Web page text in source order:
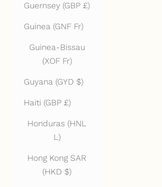
Guernsey (GBP £)
Guinea (GNF Fr)
Guinea-Bissau
(XOF Fr)
Guyana (GYD $)
Haiti (GBP £)
Honduras (HNL
L)
Hong Kong SAR
(HKD $)